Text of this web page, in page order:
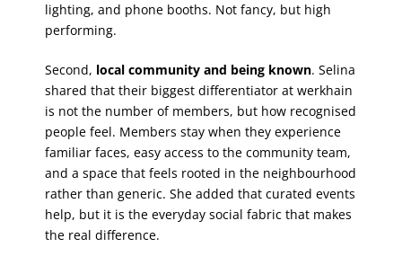
lighting, and phone booths. Not fancy, but high
performing.
Second, local community and being known. Selina
shared that their biggest differentiator at werkhain
is not the number of members, but how recognised
people feel. Members stay when they experience
familiar faces, easy access to the community team,
and a space that feels rooted in the neighbourhood
rather than generic. She added that curated events
help, but it is the everyday social fabric that makes
the real difference.